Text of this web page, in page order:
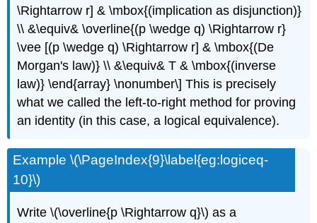
\Rightarrow r] & \mbox{(implication as disjunction)}
\\ &\equiv& \overline{(p \wedge q) \Rightarrow r}
\vee [(p \wedge q) \Rightarrow r] & \mbox{(De
Morgan's law)} \\ &\equiv& T & \mbox{(inverse
law)} \end{array} \nonumber\] This is precisely
what we called the left-to-right method for proving
an identity (in this case, a logical equivalence).
Example \(\PageIndex{9}\label{eg:logiceq-
10}\)
Write \(\overline{p \Rightarrow q}\) as a